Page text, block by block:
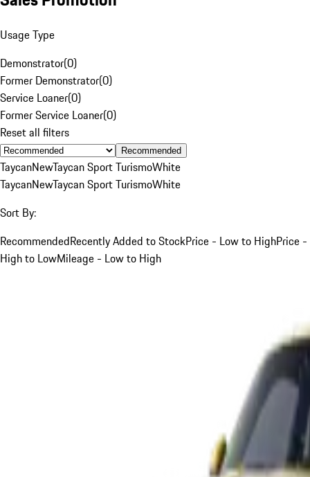
Usage Type
Demonstrator(0)
Former Demonstrator(0)
Service Loaner(0)
Former Service Loaner(0)
Reset all filters
Recommended
TaycanNewTaycan Sport TurismoWhite
TaycanNewTaycan Sport TurismoWhite
Sort By:
RecommendedRecently Added to StockPrice - Low to HighPrice -
High to LowMileage - Low to High